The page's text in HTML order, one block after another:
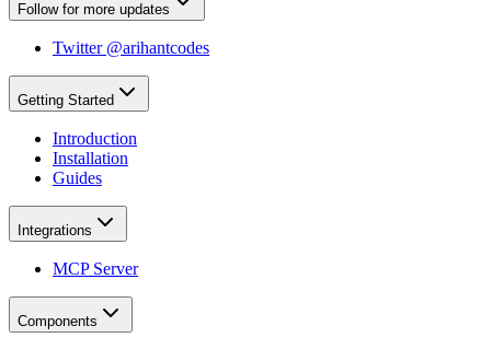
Follow for more updates
Twitter @arihantcodes
Getting Started
Introduction
Installation
Guides
Integrations
MCP Server
Components